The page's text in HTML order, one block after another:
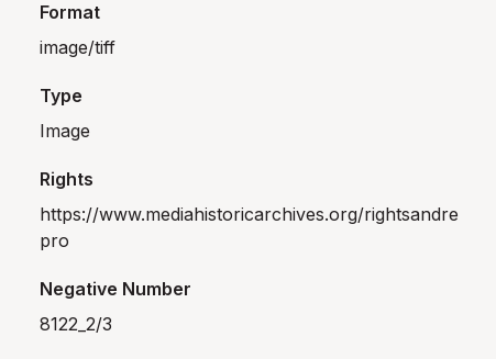
Format
image/tiff
Type
Image
Rights
https://www.mediahistoricarchives.org/rightsandre
pro
Negative Number
8122_2/3